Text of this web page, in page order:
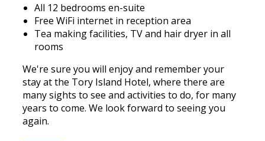
All 12 bedrooms en-suite
Free WiFi internet in reception area
Tea making facilities, TV and hair dryer in all
rooms
We're sure you will enjoy and remember your
stay at the Tory Island Hotel, where there are
many sights to see and activities to do, for many
years to come. We look forward to seeing you
again.